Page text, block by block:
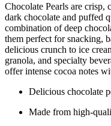
Chocolate Pearls are crisp,
dark chocolate and puffed
combination of deep
them perfect for snacking,
delicious crunch to ice
granola, and specialty
offer intense cocoa notes
Delicious chocolate
Made from high-